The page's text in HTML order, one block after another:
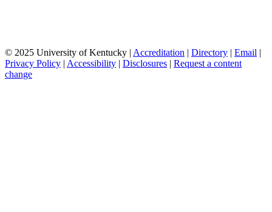
© 2025 University of Kentucky | Accreditation Directory Email
Privacy Policy Accessibility Disclosures
Request a content
change